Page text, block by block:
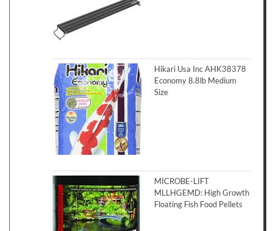
Hikari Usa Inc AHK38378
Economy 8.8lb Medium
Size
MICROBE-LIFT
MLLHGEMD: High Growth
Floating Fish Food Pellets